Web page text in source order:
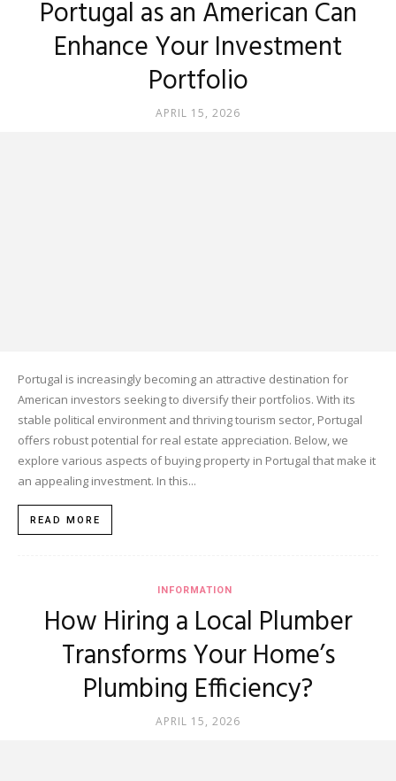
Portugal as an American Can
Enhance Your Investment
Portfolio
APRIL 15, 2026
Portugal is increasingly becoming an attractive destination for
American investors seeking to diversify their portfolios. With its
stable political environment and thriving tourism sector, Portugal
offers robust potential for real estate appreciation. Below, we
explore various aspects of buying property in Portugal that make it
an appealing investment. In this...
READ MORE
INFORMATION
How Hiring a Local Plumber
Transforms Your Home’s
Plumbing Efficiency?
APRIL 15, 2026